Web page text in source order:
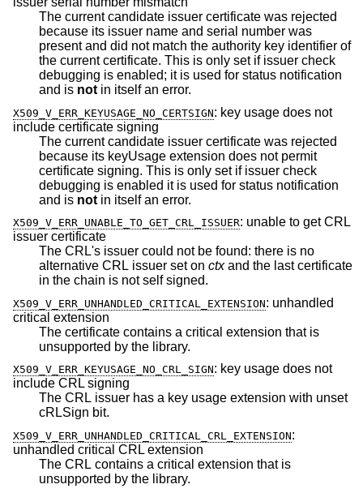
The current candidate issuer certificate was rejected
because its issuer name and serial number was
present and did not match the authority key identifier of
the current certificate. This is only set if issuer check
debugging is enabled; it is used for status notification
and is not in itself an error.
X509_V_ERR_KEYUSAGE_NO_CERTSIGN: key usage does not
include certificate signing
The current candidate issuer certificate was rejected
because its keyUsage extension does not permit
certificate signing. This is only set if issuer check
debugging is enabled it is used for status notification
and is not in itself an error.
X509_V_ERR_UNABLE_TO_GET_CRL_ISSUER: unable to get CRL
issuer certificate
The CRL's issuer could not be found: there is no
alternative CRL issuer set on ctxand the last certificate
in the chain is not self signed.
X509_V_ERR_UNHANDLED_CRITICAL_EXTENSION: unhandled
critical extension
The certificate contains a critical extension that is
unsupported by the library.
X509_V_ERR_KEYUSAGE_NO_CRL_SIGN: key usage does not
include CRL signing
The CRL issuer has a key usage extension with unset
cRLSign bit.
X509_V_ERR_UNHANDLED_CRITICAL_CRL_EXTENSION:
unhandled critical CRL extension
The CRL contains a critical extension that is
unsupported by the library.